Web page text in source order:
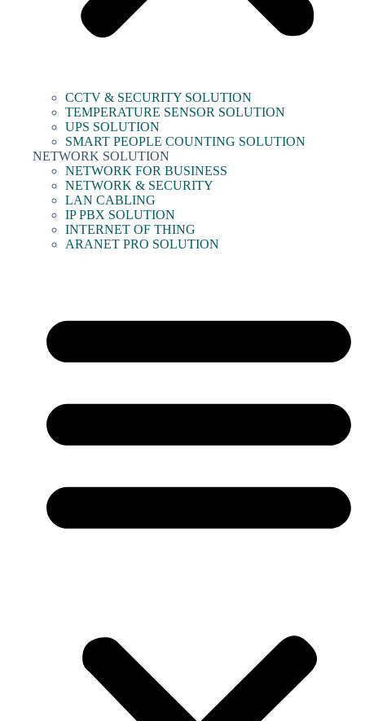
CCTV & SECURITY SOLUTION
TEMPERATURE SENSOR SOLUTION
UPS SOLUTION
SMART PEOPLE COUNTING SOLUTION
NETWORK SOLUTION
NETWORK FOR BUSINESS
NETWORK & SECURITY
LAN CABLING
IP PBX SOLUTION
INTERNET OF THING
ARANET PRO SOLUTION